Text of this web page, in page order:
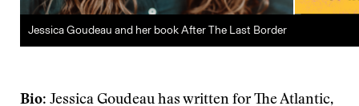
Jessica Goudeau and her book After The Last Border
Bio: Jessica Goudeau has written for The Atlantic,